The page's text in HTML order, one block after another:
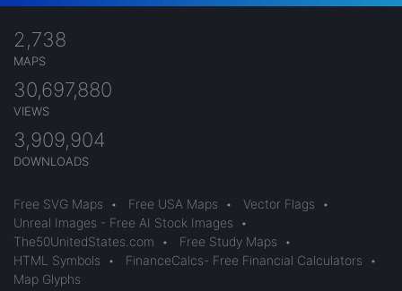
2,738
MAPS
30,697,880
VIEWS
3,909,904
DOWNLOADS
Free SVG Maps • Free USA Maps • Vector Flags
•
Unreal Images - Free AI Stock Images
•
The50UnitedStates.com
• Free Study Maps
•
HTML Symbols
• FinanceCalcs- Free Financial Calculators
•
Map Glyphs